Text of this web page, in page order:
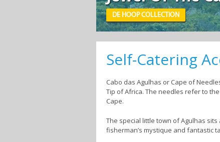
DE HOOP COLLECTION
Self-Catering
Cabo das Agulhas or Cape of
Tip of Africa. The needles refer to
Cape.
The special little town of Agulhas
fisherman’s mystique and fantastic